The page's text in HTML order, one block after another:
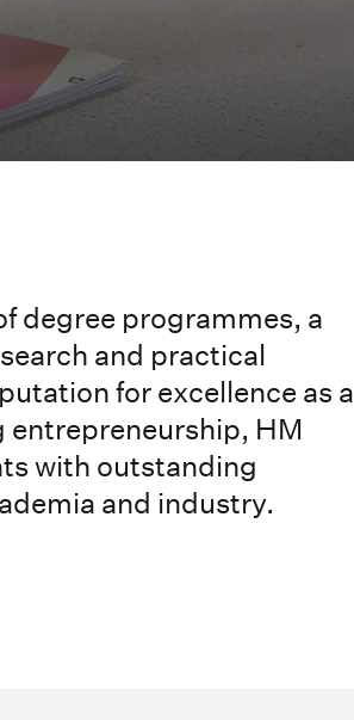
degree programmes, a
and practical
for excellence as a
entrepreneurship, HM
with outstanding
and industry.